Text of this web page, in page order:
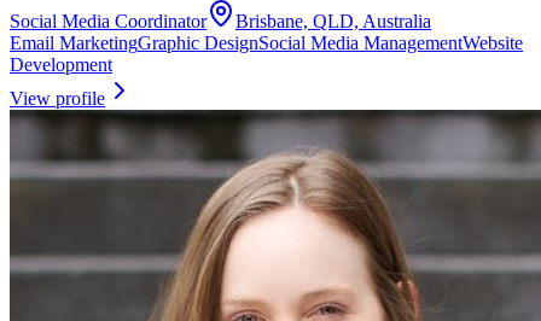
Social Media Coordinator
Brisbane, QLD, Australia
Email MarketingGraphic DesignSocial Media ManagementWebsite
Development
View profile